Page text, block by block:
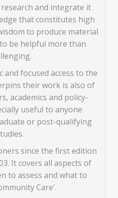
and integrate it
that constitutes high
to produce material
be helpful more than
and focused access to the
their work is also of
academics and policy-
useful to anyone
or post-qualifying
since the first edition
It covers all aspects of
to assess and what to
Care'.